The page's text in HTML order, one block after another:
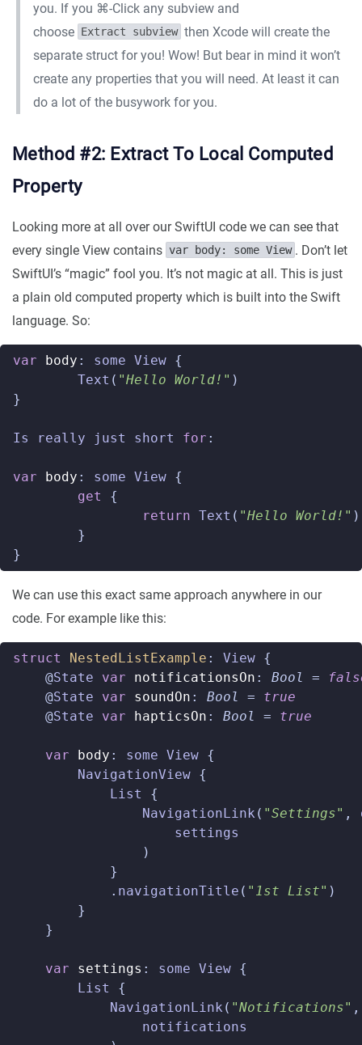
you. If you ⌘-Click any subview and
choose Extract subview then Xcode will create the
separate struct for you! Wow! But bear in mind it won’t
create any properties that you will need. At least it can
do a lot of the busywork for you.
Method #2: Extract To Local Computed
Property
Looking more at all over our SwiftUI code we can see that
every single View contains var body: some View . Don’t let
SwiftUI’s “magic” fool you. It’s not magic at all. This is just
a plain old computed property which is built into the Swift
language. So:
var body : some View {
Text ( "Hello World!" )
}
Is really just short for :
var body : some View {
get
{
return Text ( "Hello World!" )
}
}
We can use this exact same approach anywhere in our
code. For example like this:
struct NestedListExample : View {
@State var notificationsOn : Bool =
@State var soundOn : Bool =
true
@State var hapticsOn : Bool = true
var body : some View {
NavigationView {
List
{
NavigationLink ( "Settings" ,
settings
)
}
. navigationTitle ( "1st List" )
}
}
var settings : some View {
List
{
NavigationLink ( "Notifications" ,
notifications